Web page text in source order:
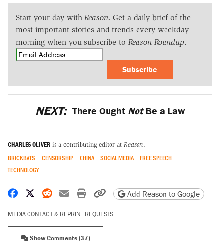
Start your day with Reason. Get a daily brief of the
most important stories and trends every weekday
morning when you subscribe to Reason Roundup.
Subscribe
NEXT: There Ought NotBe a Law
CHARLES OLIVER is a contributing editor at Reason.
BRICKBATS CENSORSHIP CHINA SOCIAL MEDIA
FREE SPEECH
TECHNOLOGY
Share on Facebook
Share on X
Share on Reddit
Share by email
Print friendly version
Copy page URL
Add Reason to Google
MEDIA CONTACT & REPRINT REQUESTS
Show Comments (37)